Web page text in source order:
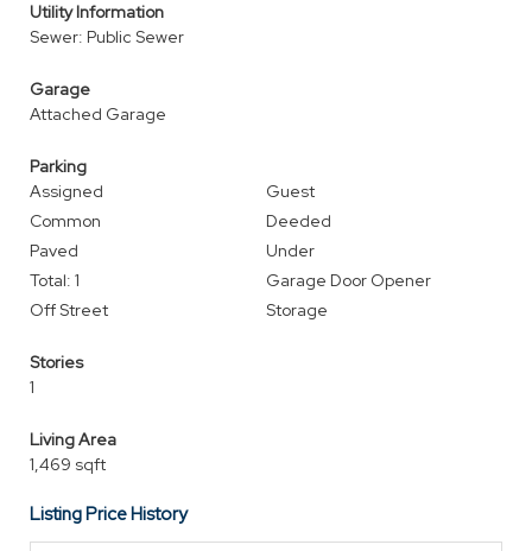
Utility Information
Sewer: Public Sewer
Garage
Attached Garage
Parking
Assigned
Guest
Common
Deeded
Paved
Under
Total: 1
Garage Door Opener
Off Street
Storage
Stories
1
Living Area
1,469 sqft
Listing Price History